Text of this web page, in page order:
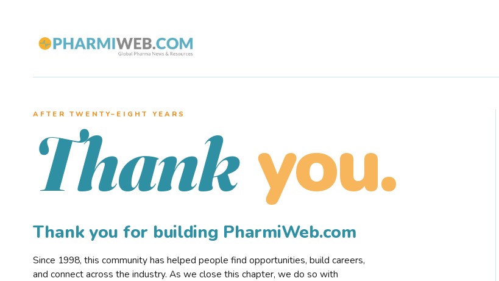
AFTER TWENTY–EIGHT YEARS
Thank you.
Thank you for building PharmiWeb.com
Since 1998, this community has helped people find opportunities, build careers,
and connect across the industry. As we close this chapter, we do so with